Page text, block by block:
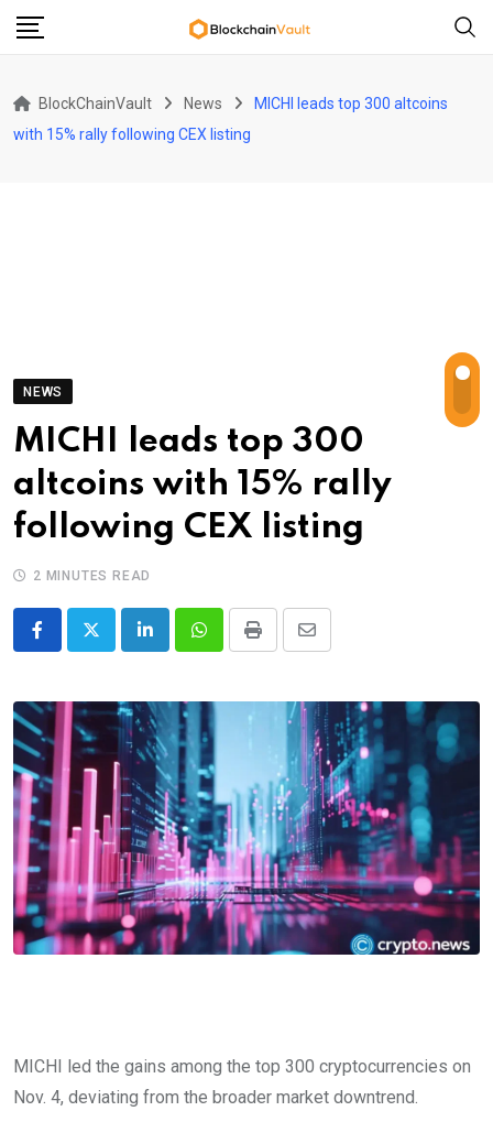
Skip
BlockChainVault News
MICHI leads top 300 altcoins
with 15% rally following CEX listing
NEWS
MICHI leads top 300
altcoins with 15% rally
following CEX listing
2 MINUTES READ
LinkedInWhatsappPrint
Share
Email
MICHI led the gains among the top 300 cryptocurrencies on
Nov. 4, deviating from the broader market downtrend.